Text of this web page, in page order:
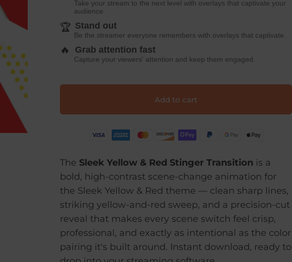
Take your stream to the next level with overlays that captivate your
audience.
🏆 Stand out
Be the streamer everyone remembers with overlays that captivate.
🔥 Grab attention fast
Capture your viewers' attention and keep them engaged.
Add to cart
The Sleek Yellow & Red Stinger Transition is a
bold, high-contrast scene-change animation for
the Sleek Yellow & Red theme — clean sharp lines,
striking yellow-and-red sweep, and a precision-cut
reveal that makes every scene switch feel crisp,
professional, and exactly as intentional as the color
pairing it's built around. Instant download, ready to